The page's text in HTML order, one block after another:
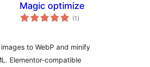
Magic optimize
(1 total
ratings
)
to WebP and minify
Elementor-compatible